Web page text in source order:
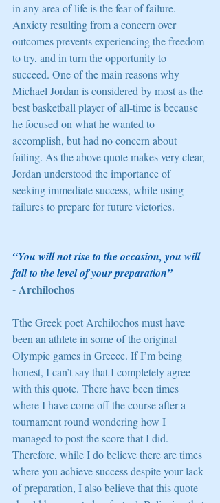
in any area of life is the fear of failure.
Anxiety resulting from a concern over
outcomes prevents experiencing the freedom
to try, and in turn the opportunity to
succeed. One of the main reasons why
Michael Jordan is considered by most as the
best basketball player of all-time is because
he focused on what he wanted to
accomplish, but had no concern about
failing. As the above quote makes very clear,
Jordan understood the importance of
seeking immediate success, while using
failures to prepare for future victories.
“You will not rise to the occasion, you will
fall to the level of your preparation”
- Archilochos
Tthe Greek poet Archilochos must have
been an athlete in some of the original
Olympic games in Greece. If I’m being
honest, I can’t say that I completely agree
with this quote. There have been times
where I have come off the course after a
tournament round wondering how I
managed to post the score that I did.
Therefore, while I do believe there are times
where you achieve success despite your lack
of preparation, I also believe that this quote